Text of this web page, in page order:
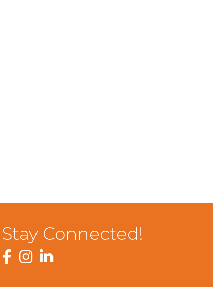
Stay Connected!
Facebook
InstagramLinkedIn